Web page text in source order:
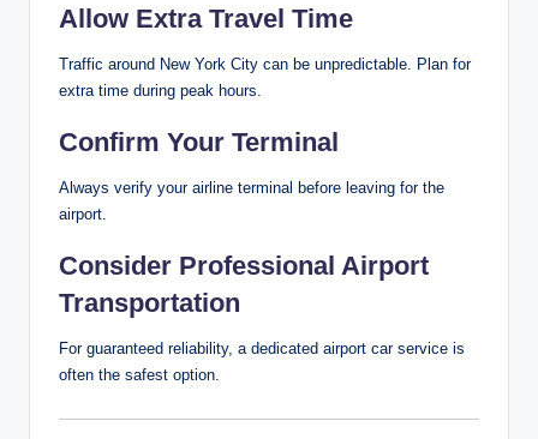
Allow Extra Travel Time
Traffic around New York City can be unpredictable. Plan for
extra time during peak hours.
Confirm Your Terminal
Always verify your airline terminal before leaving for the
airport.
Consider Professional Airport
Transportation
For guaranteed reliability, a dedicated airport car service is
often the safest option.